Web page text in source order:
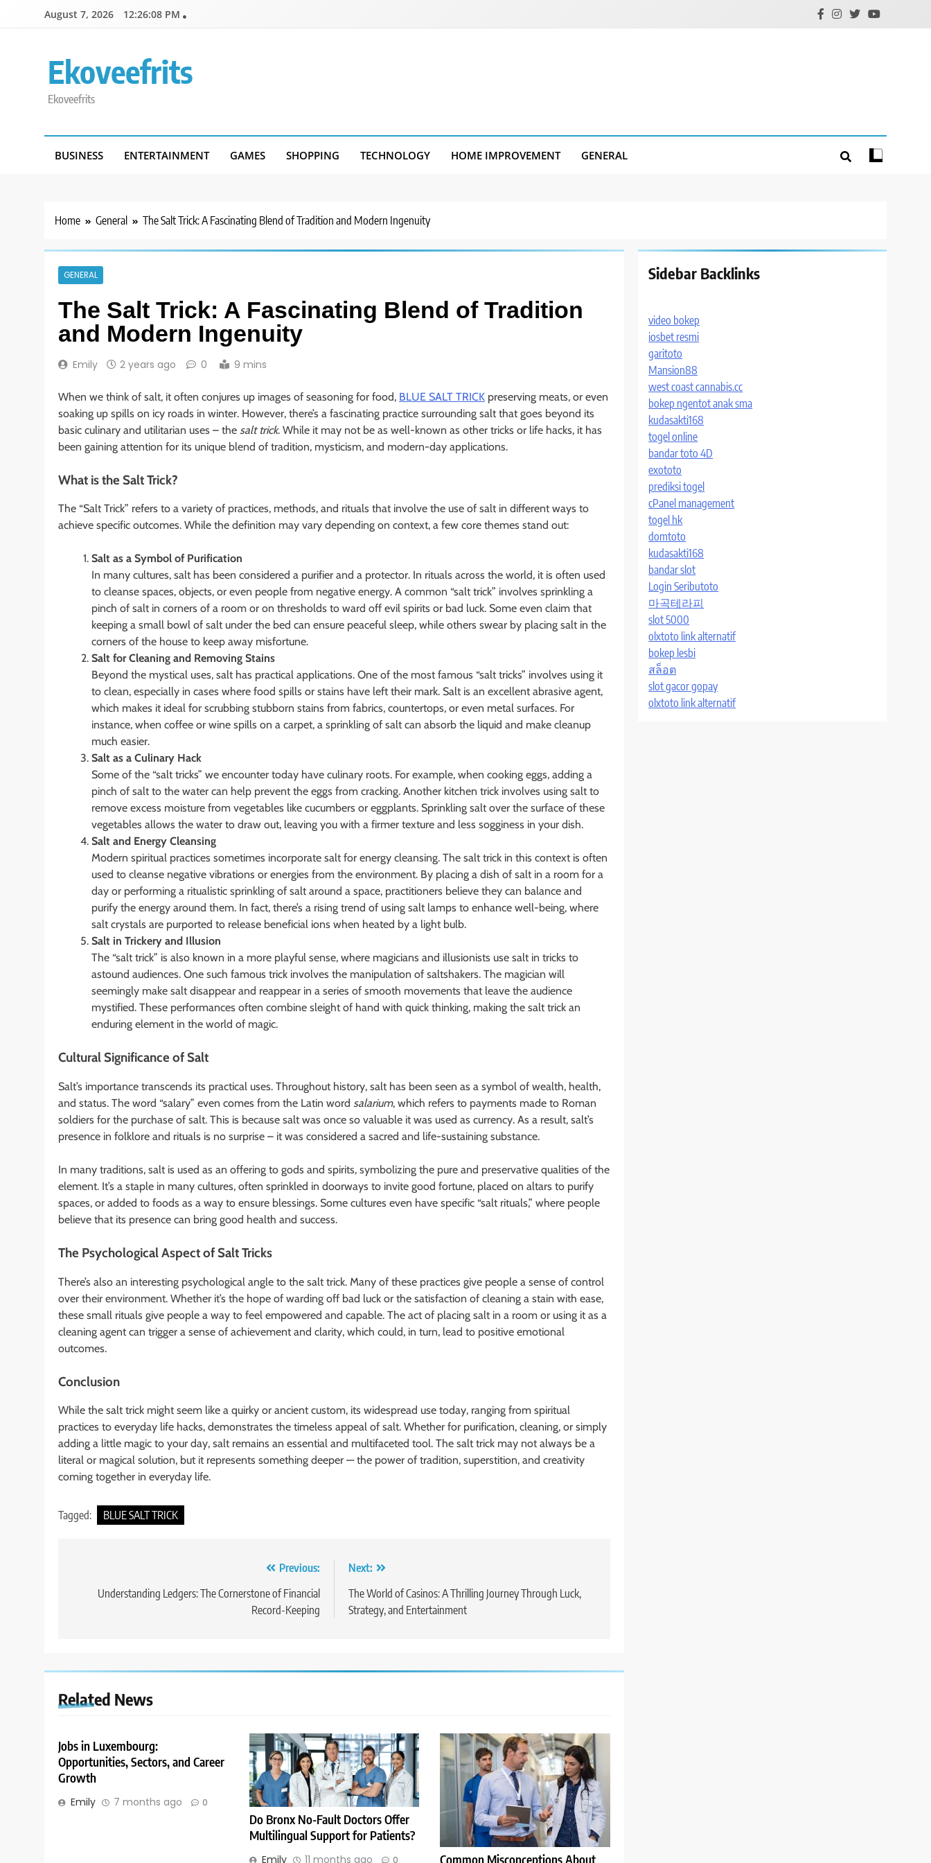
August 7, 2026 12:26:08 PM
Ekoveefrits
Ekoveefrits
BUSINESS ENTERTAINMENT GAMES SHOPPING TECHNOLOGY HOME IMPROVEMENT GENERAL
Home General The Salt Trick: A Fascinating Blend of Tradition and Modern Ingenuity
GENERAL
The Salt Trick: A Fascinating Blend of Tradition
and Modern Ingenuity
Emily 2 years ago 0 9 mins
When we think of salt, it often conjures up images of seasoning for food, BLUE SALT TRICK preserving meats, or even
soaking up spills on icy roads in winter. However, there’s a fascinating practice surrounding salt that goes beyond its
basic culinary and utilitarian uses – the salt trick. While it may not be as well-known as other tricks or life hacks, it has
been gaining attention for its unique blend of tradition, mysticism, and modern-day applications.
What is the Salt Trick?
The “Salt Trick” refers to a variety of practices, methods, and rituals that involve the use of salt in different ways to
achieve specific outcomes. While the definition may vary depending on context, a few core themes stand out:
Salt as a Symbol of Purification
In many cultures, salt has been considered a purifier and a protector. In rituals across the world, it is often used
to cleanse spaces, objects, or even people from negative energy. A common “salt trick” involves sprinkling a
pinch of salt in corners of a room or on thresholds to ward off evil spirits or bad luck. Some even claim that
keeping a small bowl of salt under the bed can ensure peaceful sleep, while others swear by placing salt in the
corners of the house to keep away misfortune.
Salt for Cleaning and Removing Stains
Beyond the mystical uses, salt has practical applications. One of the most famous “salt tricks” involves using it
to clean, especially in cases where food spills or stains have left their mark. Salt is an excellent abrasive agent,
which makes it ideal for scrubbing stubborn stains from fabrics, countertops, or even metal surfaces. For
instance, when coffee or wine spills on a carpet, a sprinkling of salt can absorb the liquid and make cleanup
much easier.
Salt as a Culinary Hack
Some of the “salt tricks” we encounter today have culinary roots. For example, when cooking eggs, adding a
pinch of salt to the water can help prevent the eggs from cracking. Another kitchen trick involves using salt to
remove excess moisture from vegetables like cucumbers or eggplants. Sprinkling salt over the surface of these
vegetables allows the water to draw out, leaving you with a firmer texture and less sogginess in your dish.
Salt and Energy Cleansing
Modern spiritual practices sometimes incorporate salt for energy cleansing. The salt trick in this context is often
used to cleanse negative vibrations or energies from the environment. By placing a dish of salt in a room for a
day or performing a ritualistic sprinkling of salt around a space, practitioners believe they can balance and
purify the energy around them. In fact, there’s a rising trend of using salt lamps to enhance well-being, where
salt crystals are purported to release beneficial ions when heated by a light bulb.
Salt in Trickery and Illusion
The “salt trick” is also known in a more playful sense, where magicians and illusionists use salt in tricks to
astound audiences. One such famous trick involves the manipulation of saltshakers. The magician will
seemingly make salt disappear and reappear in a series of smooth movements that leave the audience
mystified. These performances often combine sleight of hand with quick thinking, making the salt trick an
enduring element in the world of magic.
Cultural Significance of Salt
Salt’s importance transcends its practical uses. Throughout history, salt has been seen as a symbol of wealth, health,
and status. The word “salary” even comes from the Latin word salarium, which refers to payments made to Roman
soldiers for the purchase of salt. This is because salt was once so valuable it was used as currency. As a result, salt’s
presence in folklore and rituals is no surprise – it was considered a sacred and life-sustaining substance.
In many traditions, salt is used as an offering to gods and spirits, symbolizing the pure and preservative qualities of the
element. It’s a staple in many cultures, often sprinkled in doorways to invite good fortune, placed on altars to purify
spaces, or added to foods as a way to ensure blessings. Some cultures even have specific “salt rituals,” where people
believe that its presence can bring good health and success.
The Psychological Aspect of Salt Tricks
There’s also an interesting psychological angle to the salt trick. Many of these practices give people a sense of control
over their environment. Whether it’s the hope of warding off bad luck or the satisfaction of cleaning a stain with ease,
these small rituals give people a way to feel empowered and capable. The act of placing salt in a room or using it as a
cleaning agent can trigger a sense of achievement and clarity, which could, in turn, lead to positive emotional
outcomes.
Conclusion
While the salt trick might seem like a quirky or ancient custom, its widespread use today, ranging from spiritual
practices to everyday life hacks, demonstrates the timeless appeal of salt. Whether for purification, cleaning, or simply
adding a little magic to your day, salt remains an essential and multifaceted tool. The salt trick may not always be a
literal or magical solution, but it represents something deeper — the power of tradition, superstition, and creativity
coming together in everyday life.
Tagged: BLUE SALT TRICK
navigation
Previous:
Understanding Ledgers: The Cornerstone of Financial
Record-Keeping
Next:
The World of Casinos: A Thrilling Journey Through Luck,
Strategy, and Entertainment
Related News
Jobs in Luxembourg:
Opportunities, Sectors, and Career
Growth
Emily 7 months ago 0
Do Bronx No-Fault Doctors Offer
Multilingual Support for Patients?
Emily 11 months ago 0 Common Misconceptions About
Sidebar Backlinks
video bokep
iosbet resmi
garitoto
Mansion88
west coast cannabis.cc
bokep ngentot anak sma
kudasakti168
togel online
bandar toto 4D
exototo
prediksi togel
cPanel management
togel hk
domtoto
kudasakti168
bandar slot
Login Seributoto
마곡테라피
slot 5000
olxtoto link alternatif
bokep lesbi
สล็อต
slot gacor gopay
olxtoto link alternatif